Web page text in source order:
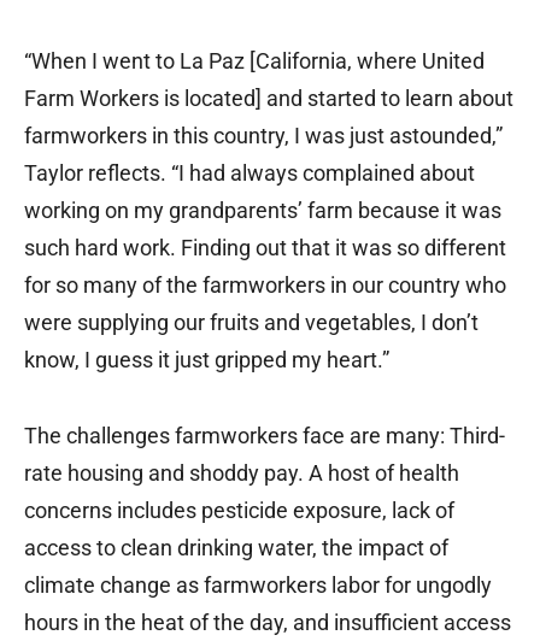
“When I went to La Paz [California, where United
Farm Workers is located] and started to learn about
farmworkers in this country, I was just astounded,”
Taylor reflects. “I had always complained about
working on my grandparents’ farm because it was
such hard work. Finding out that it was so different
for so many of the farmworkers in our country who
were supplying our fruits and vegetables, I don’t
know, I guess it just gripped my heart.”
The challenges farmworkers face are many: Third-
rate housing and shoddy pay. A host of health
concerns includes pesticide exposure, lack of
access to clean drinking water, the impact of
climate change as farmworkers labor for ungodly
hours in the heat of the day, and insufficient access